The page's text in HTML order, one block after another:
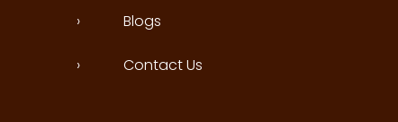
› Blogs
› Contact Us